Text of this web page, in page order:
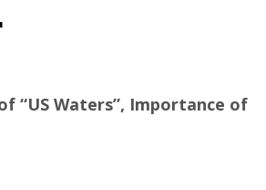
“US Waters”, Importance of